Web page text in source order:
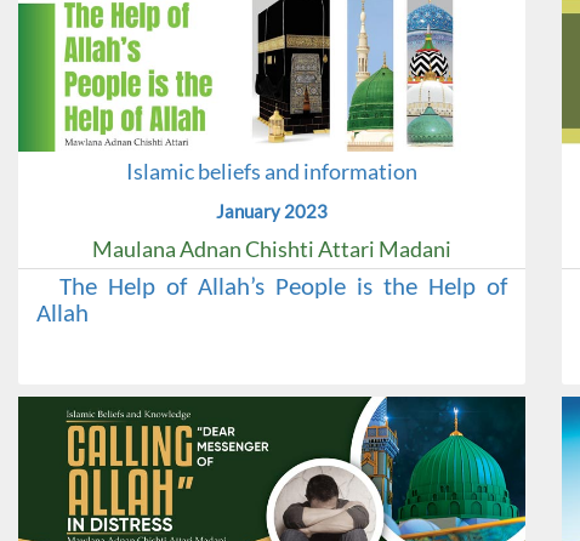
Islamic beliefs and information
January 2023
Maulana Adnan Chishti Attari Madani
The Help of Allah’s People is the Help of
Allah